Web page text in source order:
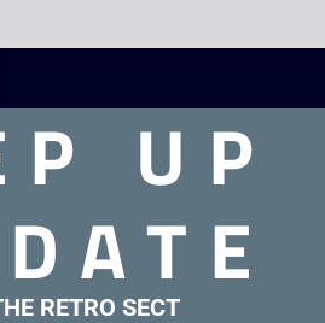
UKV cartridge.UP
RETRO SECT